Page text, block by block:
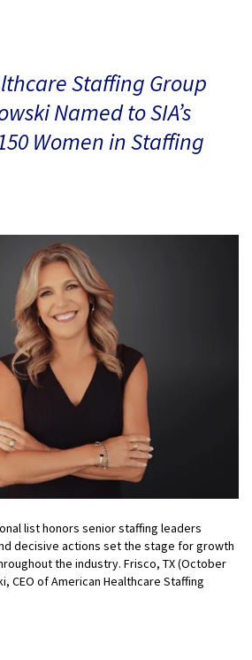
Staffing Group
Named to SIA’s
Women in Staffing
list honors senior staffing leaders
decisive actions set the stage for growth
the industry. Frisco, TX (October
CEO of American Healthcare Staffing